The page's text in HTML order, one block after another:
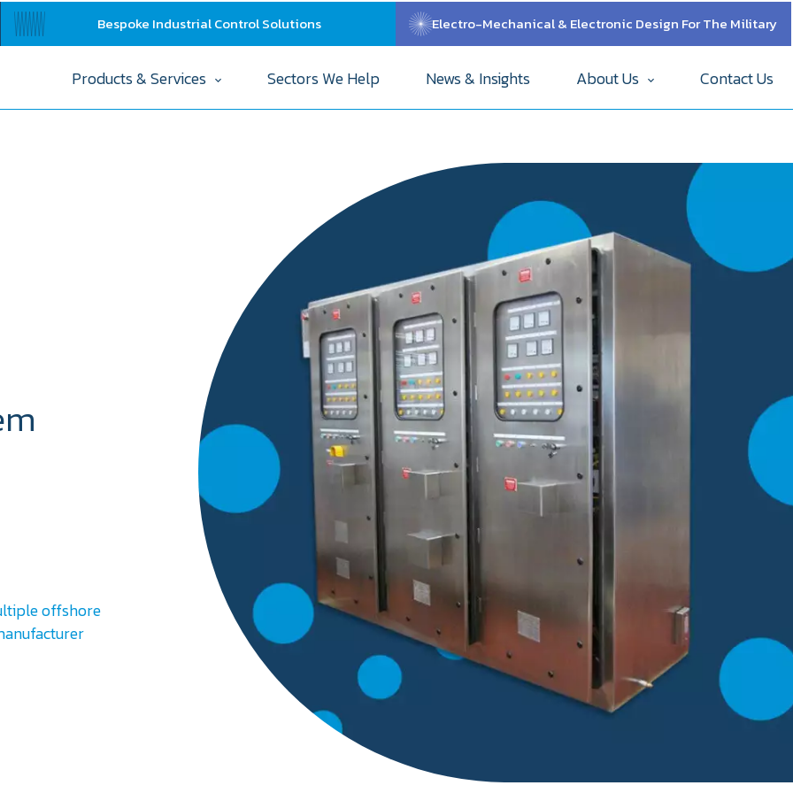
Bespoke Industrial Control Solutions Electro-Mechanical & Electronic Design For The Military
Products & Services Sectors We Help News & Insights About Us Contact Us
offshore